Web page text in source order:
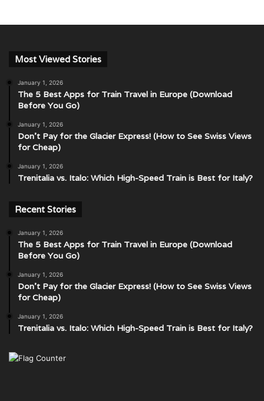
Most Viewed Stories
January 1, 2026
The 5 Best Apps for Train Travel in Europe (Download
Before You Go)
January 1, 2026
Don’t Pay for the Glacier Express! (How to See Swiss Views
for Cheap)
January 1, 2026
Trenitalia vs. Italo: Which High-Speed Train is Best for Italy?
Recent Stories
January 1, 2026
The 5 Best Apps for Train Travel in Europe (Download
Before You Go)
January 1, 2026
Don’t Pay for the Glacier Express! (How to See Swiss Views
for Cheap)
January 1, 2026
Trenitalia vs. Italo: Which High-Speed Train is Best for Italy?